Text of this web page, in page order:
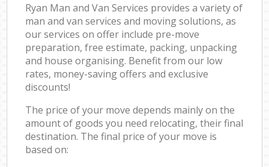
Ryan Man and Van Services provides a variety of
man and van services and moving solutions, as
our services on offer include pre-move
preparation, free estimate, packing, unpacking
and house organising. Benefit from our low
rates, money-saving offers and exclusive
discounts!
The price of your move depends mainly on the
amount of goods you need relocating, their final
destination. The final price of your move is
based on: